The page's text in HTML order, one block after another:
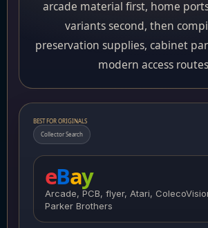
arcade material first, home
variants second, then
preservation supplies, cabinet
modern access
BEST FOR ORIGINALS
Collector Search
eBay
Arcade, PCB, flyer, Atari,
Parker Brothers